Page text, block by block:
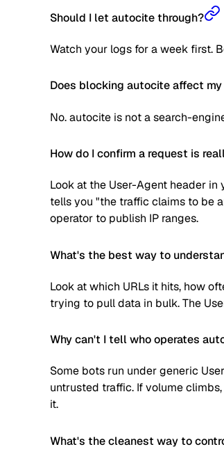
Should I let autocite through?
Watch your logs for a week first.
Does blocking autocite affect my
No. autocite is not a search-
How do I confirm a request is
Look at the User-Agent header
tells you "the traffic claims to be
operator to publish IP ranges.
What's the best way to
Look at which URLs it hits, how
trying to pull data in bulk. The
Why can't I tell who operates
Some bots run under generic
untrusted traffic. If volume
it.
What's the cleanest way to